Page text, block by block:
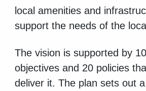
local amenities and
support the needs of the
The vision is supported by
objectives and 20 policies
deliver it. The plan sets out